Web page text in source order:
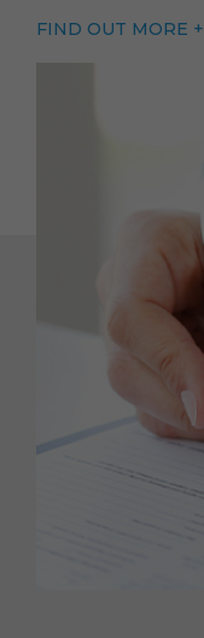
FIND OUT MORE +